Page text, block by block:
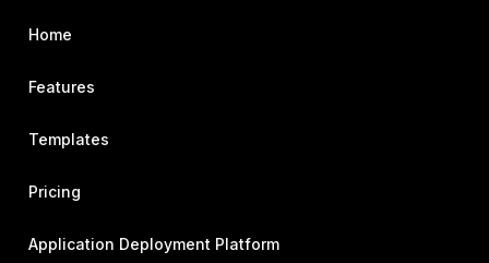
Home
Features
Templates
Pricing
Application Deployment Platform